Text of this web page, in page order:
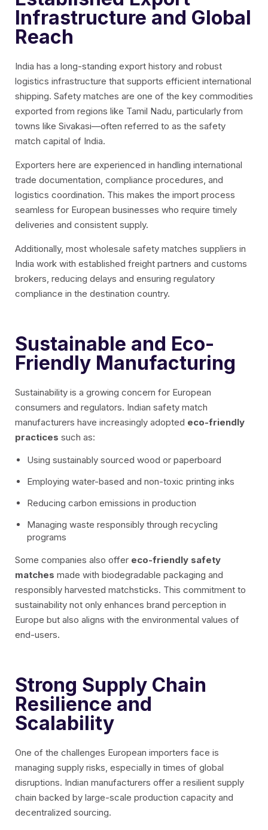
Infrastructure and Global
Reach
India has a long-standing export history and robust
logistics infrastructure that supports efficient international
shipping. Safety matches are one of the key commodities
exported from regions like Tamil Nadu, particularly from
towns like Sivakasi—often referred to as the safety
match capital of India.
Exporters here are experienced in handling international
trade documentation, compliance procedures, and
logistics coordination. This makes the import process
seamless for European businesses who require timely
deliveries and consistent supply.
Additionally, most wholesale safety matches suppliers in
India work with established freight partners and customs
brokers, reducing delays and ensuring regulatory
compliance in the destination country.
Sustainable and Eco-
Friendly Manufacturing
Sustainability is a growing concern for European
consumers and regulators. Indian safety match
manufacturers have increasingly adopted eco-friendly
practices such as:
Using sustainably sourced wood or paperboard
Employing water-based and non-toxic printing inks
Reducing carbon emissions in production
Managing waste responsibly through recycling
programs
Some companies also offer eco-friendly safety
matches made with biodegradable packaging and
responsibly harvested matchsticks. This commitment to
sustainability not only enhances brand perception in
Europe but also aligns with the environmental values of
end-users.
Strong Supply Chain
Resilience and
Scalability
One of the challenges European importers face is
managing supply risks, especially in times of global
disruptions. Indian manufacturers offer a resilient supply
chain backed by large-scale production capacity and
decentralized sourcing.